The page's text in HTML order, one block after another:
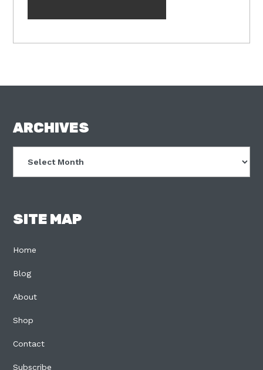
FOOTER
ARCHIVES
SITE MAP
Home
Blog
About
Shop
Contact
Subscribe